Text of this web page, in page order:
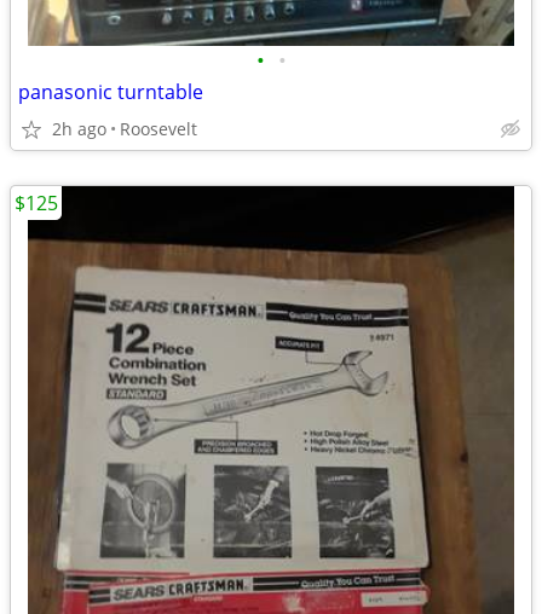
• •
panasonic turntable
2h ago Roosevelt
$125